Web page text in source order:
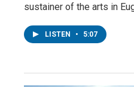
sustainer of the arts in
LISTEN • 5:07